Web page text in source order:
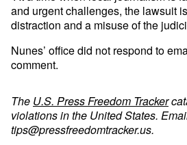
and urgent challenges, the lawsuit
distraction and a misuse of the
Nunes’ office did not respond to
comment.
The U.S. Press Freedom Tracker
violations in the United States.
tips@pressfreedomtracker.us.